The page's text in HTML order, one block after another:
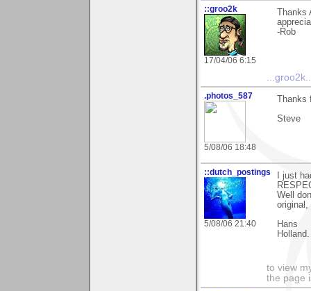
::groo2k
17/04/06 6:15
-Rob
.photos_587
5/08/06 18:48
Steve
::dutch_postings
5/08/06 21:40
I just
Well
original,
Hans
Holland.
to view
the page